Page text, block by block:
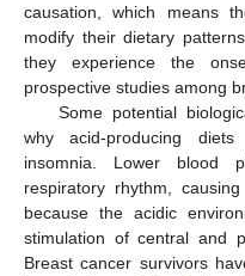
causation, which means
modify their dietary
they experience the
prospective studies among
Some potential
why acid-producing
insomnia. Lower blood
respiratory rhythm,
because the acidic
stimulation of central and
Breast cancer survivors